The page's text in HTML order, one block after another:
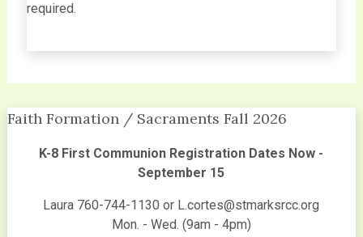
required.
Faith Formation / Sacraments Fall 2026
K-8 First Communion Registration Dates Now -
September 15
Laura 760-744-1130 or L.cortes@stmarksrcc.org
Mon. - Wed. (9am - 4pm)